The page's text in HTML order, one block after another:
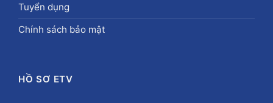
Tuyển dụng
Chính sách bảo mật
HỒ SƠ ETV